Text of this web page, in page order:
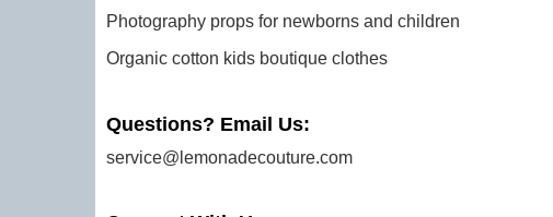
Photography props for newborns and children
Organic cotton kids boutique clothes
Questions? Email Us:
service@lemonadecouture.com